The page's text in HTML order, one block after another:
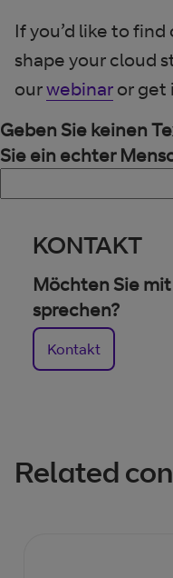
If you’d like to
shape your cloud
ourwebinar or get
Geben Sie keinen
Sie ein echter
KONTAKT
Möchten Sie
sprechen?
Kontakt
Related